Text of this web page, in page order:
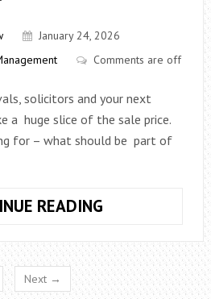
January 24, 2026
Comments are off
solicitors and your next
a huge slice of the sale price.
for – what should be part of
READING
INCLUDED
IN
ESTATE
Next →